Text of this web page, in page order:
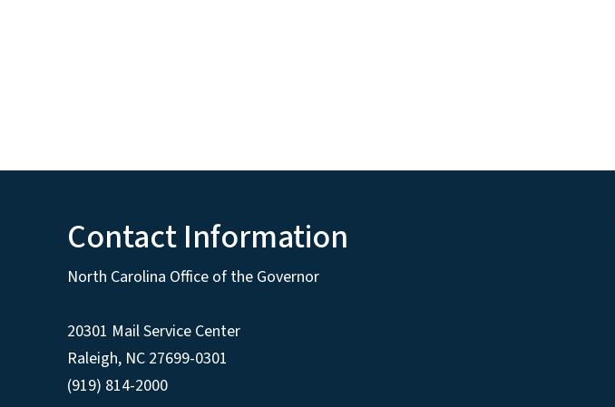
Contact Information
North Carolina Office of the Governor
20301 Mail Service Center
Raleigh, NC 27699-0301
(919) 814-2000